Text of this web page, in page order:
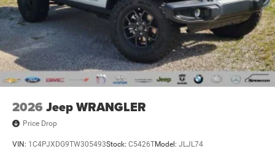
2026 Jeep WRANGLER
Price Drop
VIN: 1C4PJXDG9TW305493Stock: C5426TModel: JLJL74